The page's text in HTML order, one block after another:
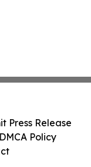
Press Release
Policy